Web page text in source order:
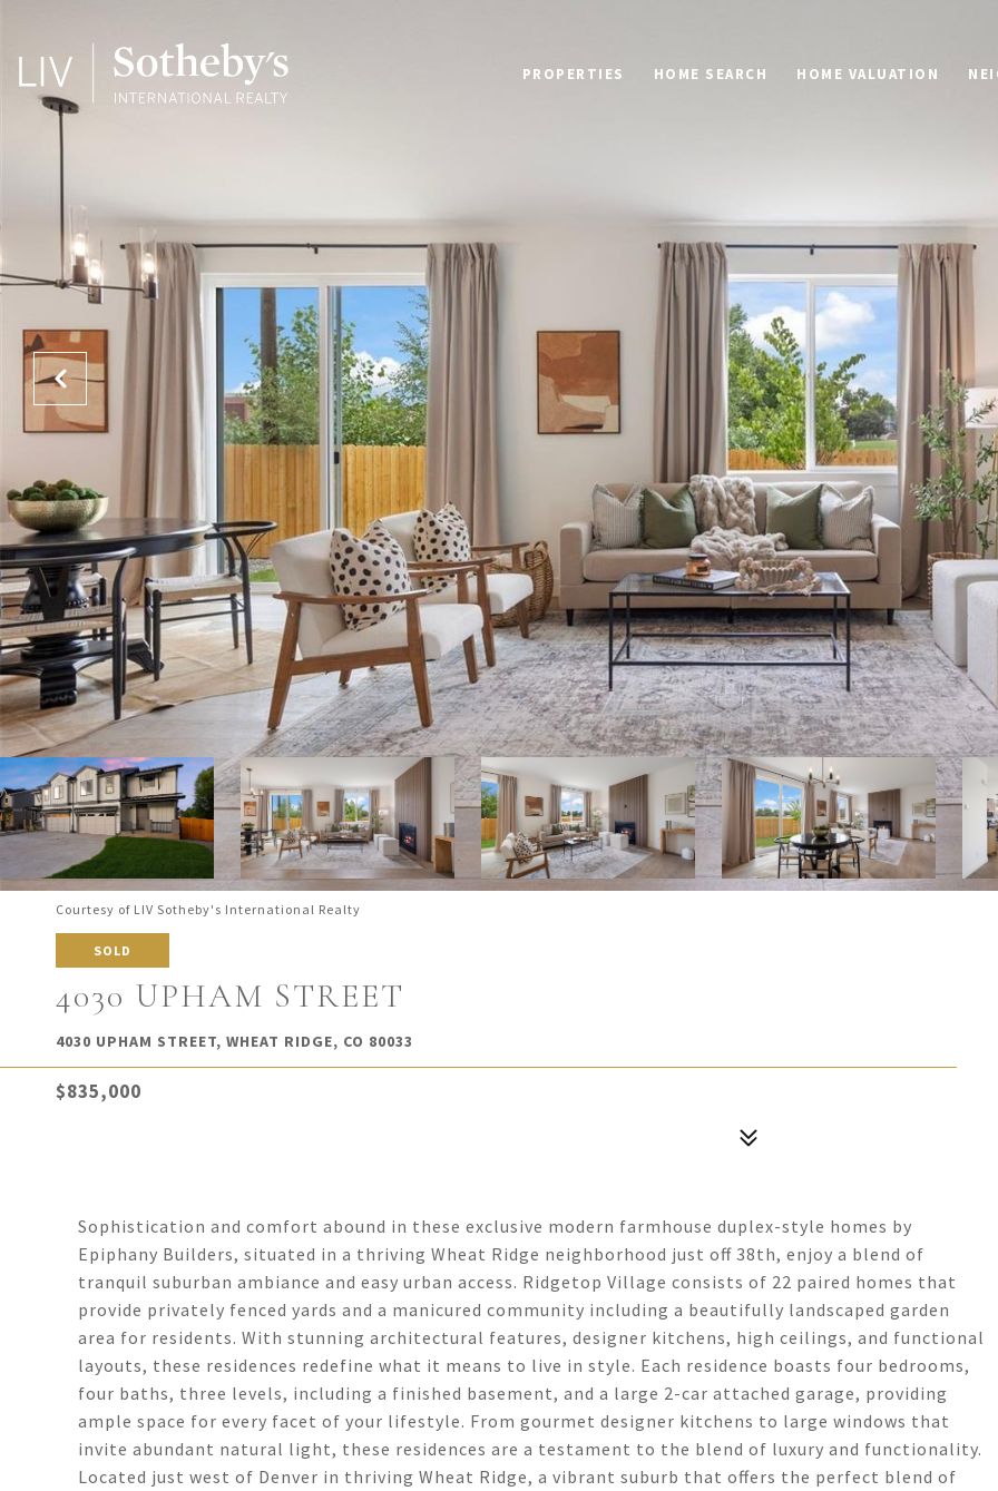
PROPERTIES HOME SEARCH HOME VALUATION
Courtesy of LIV Sotheby's International Realty
SOLD
4030 UPHAM STREET
4030 UPHAM STREET, WHEAT RIDGE, CO 80033
$835,000
Sophistication and comfort abound in these exclusive modern farmhouse duplex-style homes by
Epiphany Builders, situated in a thriving Wheat Ridge neighborhood just off 38th, enjoy a blend of
tranquil suburban ambiance and easy urban access. Ridgetop Village consists of 22 paired homes that
provide privately fenced yards and a manicured community including a beautifully landscaped garden
area for residents. With stunning architectural features, designer kitchens, high ceilings, and functional
layouts, these residences redefine what it means to live in style. Each residence boasts four bedrooms,
four baths, three levels, including a finished basement, and a large 2-car attached garage, providing
ample space for every facet of your lifestyle. From gourmet designer kitchens to large windows that
invite abundant natural light, these residences are a testament to the blend of luxury and functionality.
Located just west of Denver in thriving Wheat Ridge, a vibrant suburb that offers the perfect blend of